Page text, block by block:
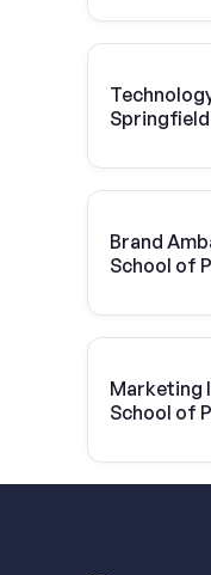
Vivint Solar
Brand
School of
Marketing
School of